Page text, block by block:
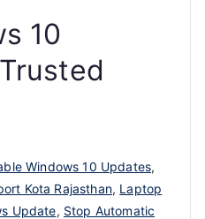
10
Windows 10 Updates,
Kota Rajasthan, Laptop
Update, Stop Automatic